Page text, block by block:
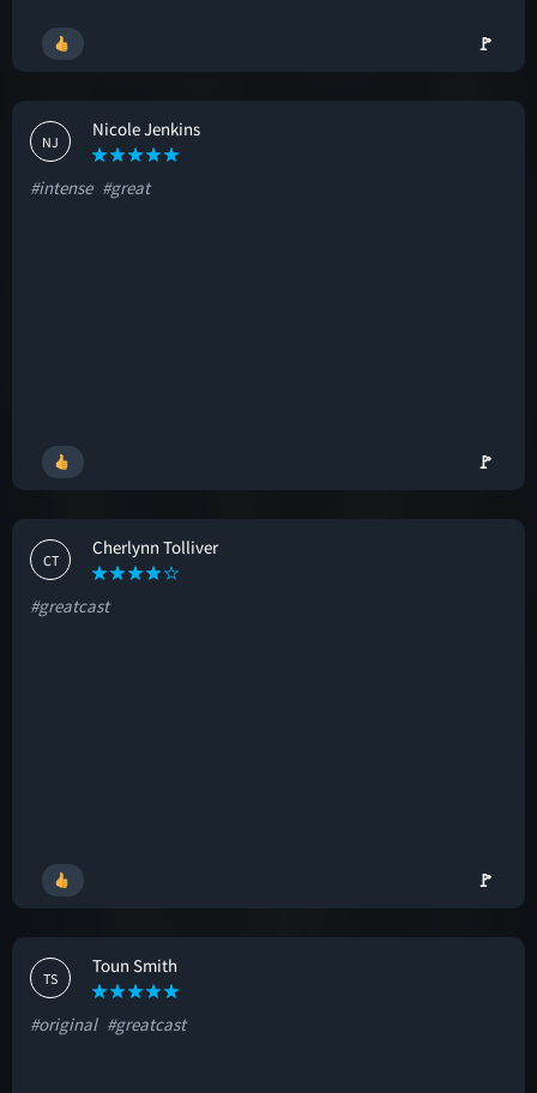
🚩
NJ
Nicole Jenkins
#intense #great
🚩
CT
Cherlynn Tolliver
#greatcast
🚩
TS
Toun Smith
#original #greatcast